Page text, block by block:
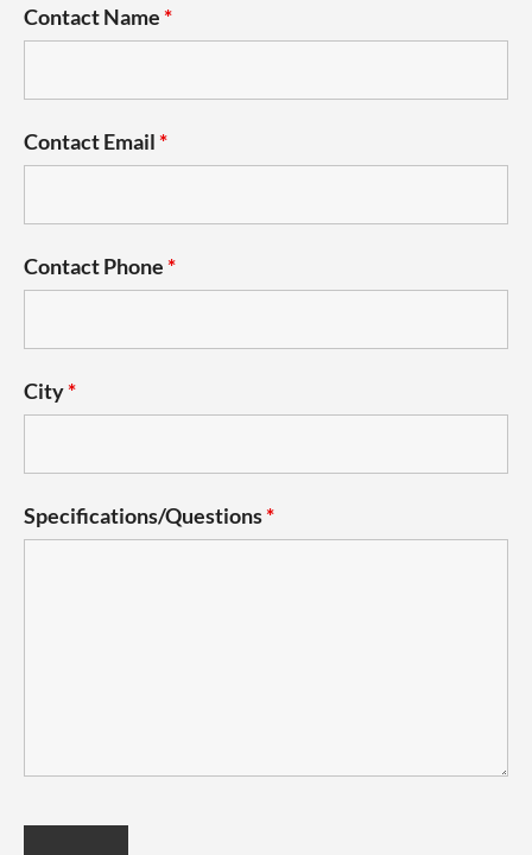
Contact Name*
Contact Email*
Contact Phone*
City*
Specifications/Questions*